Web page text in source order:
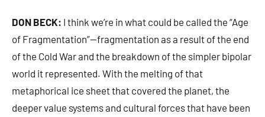
DON BECK: I think we’re in what could be called the “Age
of Fragmentation”—fragmentation as a result of the end
of the Cold War and the breakdown of the simpler bipolar
world it represented. With the melting of that
metaphorical ice sheet that covered the planet, the
deeper value systems and cultural forces that have been